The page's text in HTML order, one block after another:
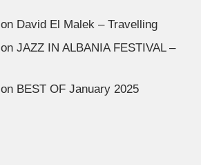
on David El Malek – Travelling
onJAZZ IN ALBANIA FESTIVAL –
on BEST OF January 2025